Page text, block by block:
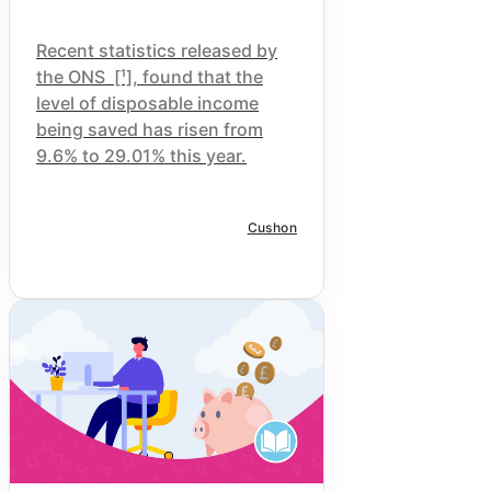
Recent statistics released by
the ONS [¹], found that the
level of disposable income
being saved has risen from
9.6% to 29.01% this year.
Cushon